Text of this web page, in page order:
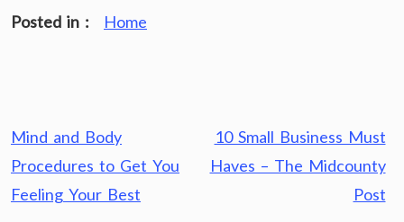
Posted in : Home
Post
navigation
Mind and Body
Procedures to Get You
Feeling Your Best
10 Small Business Must
Haves – The Midcounty
Post